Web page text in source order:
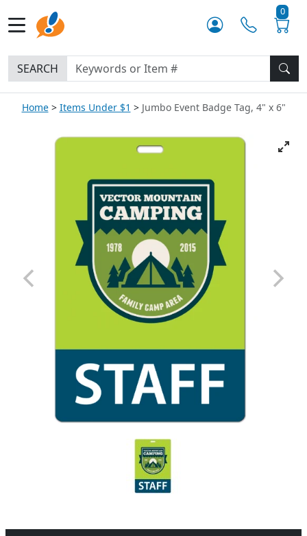
0
SEARCH
Home Items Under $1 Jumbo Event Badge Tag, 4" x 6"